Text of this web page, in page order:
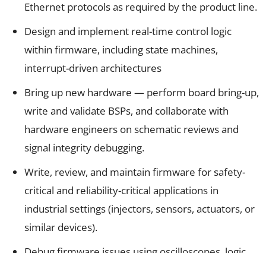
Ethernet protocols as required by the product line.
Design and implement real-time control logic
within firmware, including state machines,
interrupt-driven architectures
Bring up new hardware — perform board bring-up,
write and validate BSPs, and collaborate with
hardware engineers on schematic reviews and
signal integrity debugging.
Write, review, and maintain firmware for safety-
critical and reliability-critical applications in
industrial settings (injectors, sensors, actuators, or
similar devices).